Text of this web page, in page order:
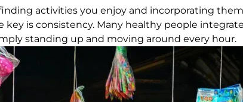
activities you enjoy and incorporating
key is consistency. Many healthy people
standing up and moving around every hour.